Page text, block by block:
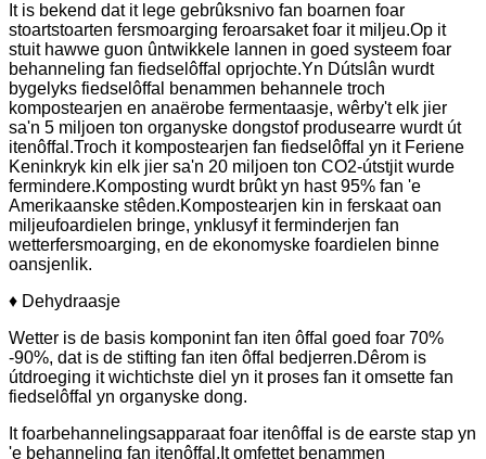
It is bekend dat it lege gebrûksnivo fan boarnen foar
stoartstoarten fersmoarging feroarsaket foar it miljeu.Op it
stuit hawwe guon ûntwikkele lannen in goed systeem foar
behanneling fan fiedselôffal oprjochte.Yn Dútslân wurdt
bygelyks fiedselôffal benammen behannele troch
kompostearjen en anaërobe fermentaasje, wêrby't elk jier
sa'n 5 miljoen ton organyske dongstof produsearre wurdt út
itenôffal.Troch it kompostearjen fan fiedselôffal yn it Feriene
Keninkryk kin elk jier sa'n 20 miljoen ton CO2-útstjit wurde
fermindere.Komposting wurdt brûkt yn hast 95% fan 'e
Amerikaanske stêden.Kompostearjen kin in ferskaat oan
miljeufoardielen bringe, ynklusyf it ferminderjen fan
wetterfersmoarging, en de ekonomyske foardielen binne
oansjenlik.
♦ Dehydraasje
Wetter is de basis komponint fan iten ôffal goed foar 70%
-90%, dat is de stifting fan iten ôffal bedjerren.Dêrom is
útdroeging it wichtichste diel yn it proses fan it omsette fan
fiedselôffal yn organyske dong.
It foarbehannelingsapparaat foar itenôffal is de earste stap yn
'e behanneling fan itenôffal.It omfettet benammen